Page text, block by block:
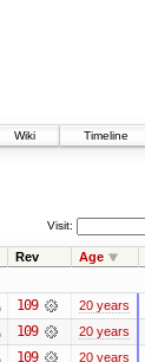
Wiki
Timeline
Visit:
Rev Age
109 20 years
109 20 years
109 20 years